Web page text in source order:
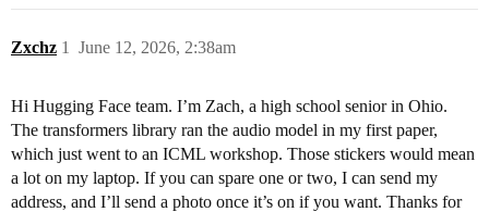
Zxchz June 12, 2026, 2:38am
1
Hi Hugging Face team. I’m Zach, a high school senior in Ohio.
The transformers library ran the audio model in my first paper,
which just went to an ICML workshop. Those stickers would mean
a lot on my laptop. If you can spare one or two, I can send my
address, and I’ll send a photo once it’s on if you want. Thanks for